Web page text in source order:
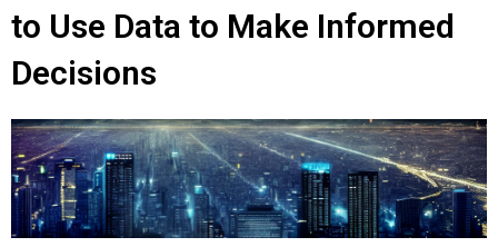
to Use Data to Make Informed
Decisions